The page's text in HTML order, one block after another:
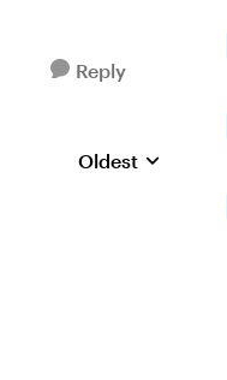
Reply
Replies sorted by
Oldest